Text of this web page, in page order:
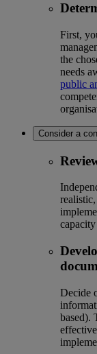
First,
the
needs
public
Consider a
Decide
based).